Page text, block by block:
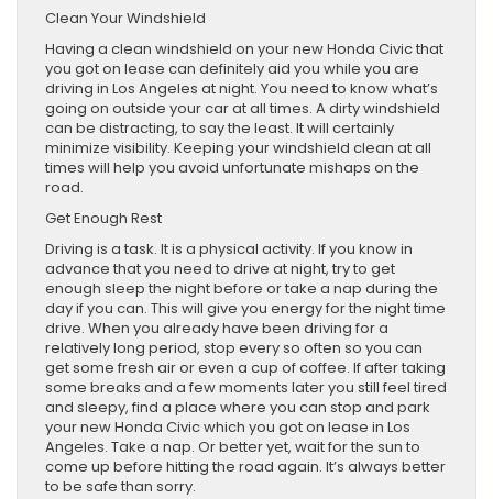
Clean Your Windshield
Having a clean windshield on your new Honda Civic that
you got on lease can definitely aid you while you are
driving in Los Angeles at night. You need to know what’s
going on outside your car at all times. A dirty windshield
can be distracting, to say the least. It will certainly
minimize visibility. Keeping your windshield clean at all
times will help you avoid unfortunate mishaps on the
road.
Get Enough Rest
Driving is a task. It is a physical activity. If you know in
advance that you need to drive at night, try to get
enough sleep the night before or take a nap during the
day if you can. This will give you energy for the night time
drive. When you already have been driving for a
relatively long period, stop every so often so you can
get some fresh air or even a cup of coffee. If after taking
some breaks and a few moments later you still feel tired
and sleepy, find a place where you can stop and park
your new Honda Civic which you got on lease in Los
Angeles. Take a nap. Or better yet, wait for the sun to
come up before hitting the road again. It’s always better
to be safe than sorry.